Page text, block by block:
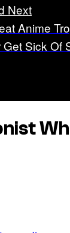
Next
Anime
Get Sick Of